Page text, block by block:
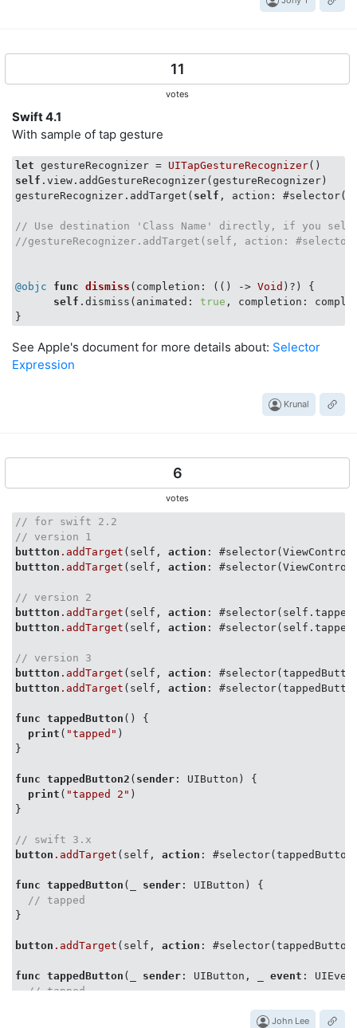
11
votes
Swift 4.1
With sample of tap gesture
let gestureRecognizer = UITapGestureRecognizer
self .view.addGestureRecognizer(gestureRecognizer)
gestureRecognizer.addTarget( self , action: #selector(
// Use destination 'Class Name' directly, if you
//gestureRecognizer.addTarget(self, action:
@objc func dismiss (completion: ( () -> Void )?) {
self .dismiss(animated: true , completion:
See Apple's document for more details about: Selector
Expression
Krunal
6
votes
// for swift 2.2
// version 1
buttton .addTarget (self, action :
buttton .addTarget (self, action :
// version 2
buttton .addTarget (self, action :
buttton .addTarget (self, action :
// version 3
buttton .addTarget (self, action :
buttton .addTarget (self, action :
func tappedButton () {
print ( "tapped" )
}
func tappedButton2 ( sender : UIButton) {
print ( "tapped 2" )
}
// swift 3.x
button .addTarget (self, action :
func tappedButton (_ sender : UIButton) {
// tapped
}
button .addTarget (self, action :
func tappedButton (_ sender : UIButton, _ event :
// tapped
John Lee